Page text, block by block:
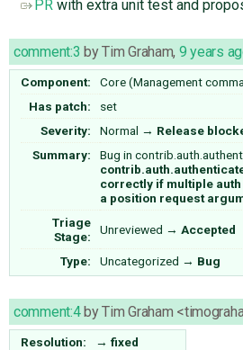
PR with extra unit test and
comment:3 byTim Graham, 9 years
Component: Core (Management
Has patch:
set
Severity:
Normal → Release
Summary:
Bug in
correctly if multiple
a position request
Triage
Stage:
Unreviewed → Accepted
Type: Uncategorized → Bug
comment:4byTim Graham
Resolution: → fixed